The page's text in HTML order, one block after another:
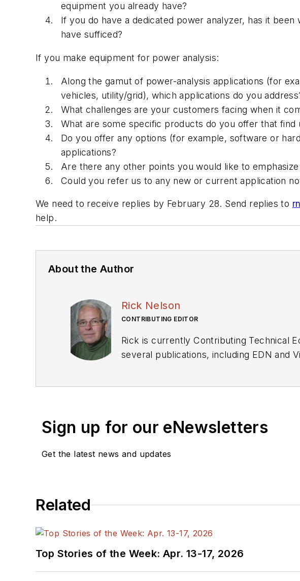
equipment you already have?
If you do have a dedicated power analyzer, has it
have sufficed?
If you make equipment for power analysis:
Along the gamut of power-analysis applications (for
vehicles, utility/grid), which applications do you
What challenges are your customers facing when it
What are some specific products do you offer that find
Do you offer any options (for example, software or
applications?
Are there any other points you would like to
Could you refer us to any new or current application
We need to receive replies by February 28. Send replies to
help.
About the Author
Rick Nelson
CONTRIBUTING EDITOR
Rick is currently Contributing Technical
several publications, including EDN and Vision Systems Design, and has received awards for signed editorials from
Sign up for our eNewsletters
Get the latest news and updates
Related
Top Stories of the Week: Apr. 13-17, 2026